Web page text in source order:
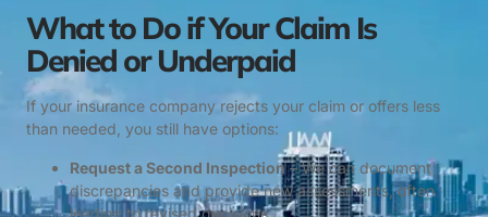
What to Do if Your Claim Is
Denied or Underpaid
If your insurance company rejects your claim or offers less
than needed, you still have options:
Request a Second Inspection– We can document
discrepancies and provide new assessments, often
leading to revised decisions.